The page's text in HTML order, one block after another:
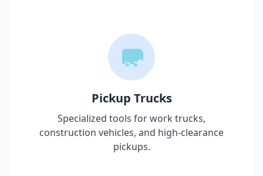
Pickup Trucks
Specialized tools for work trucks,
construction vehicles, and high-clearance
pickups.